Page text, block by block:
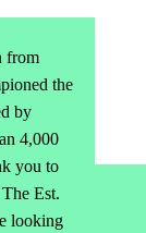
from
the
by
4,000
you to
Est.
looking